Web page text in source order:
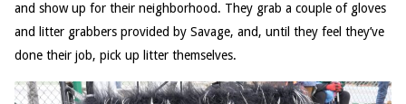
and show up for their neighborhood. They grab a couple of gloves
and litter grabbers provided by Savage, and, until they feel they’ve
done their job, pick up litter themselves.